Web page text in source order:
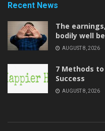
Recent News
The
bodily well
AUGUST 8, 2026
7 Methods
Success
AUGUST 8, 2026